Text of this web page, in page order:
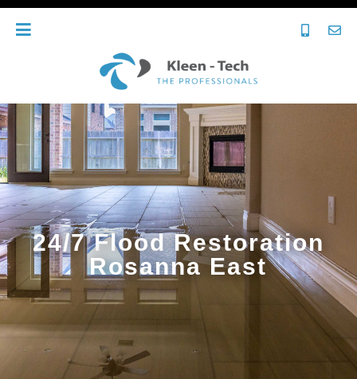
24/7 Flood Restoration
Rosanna East